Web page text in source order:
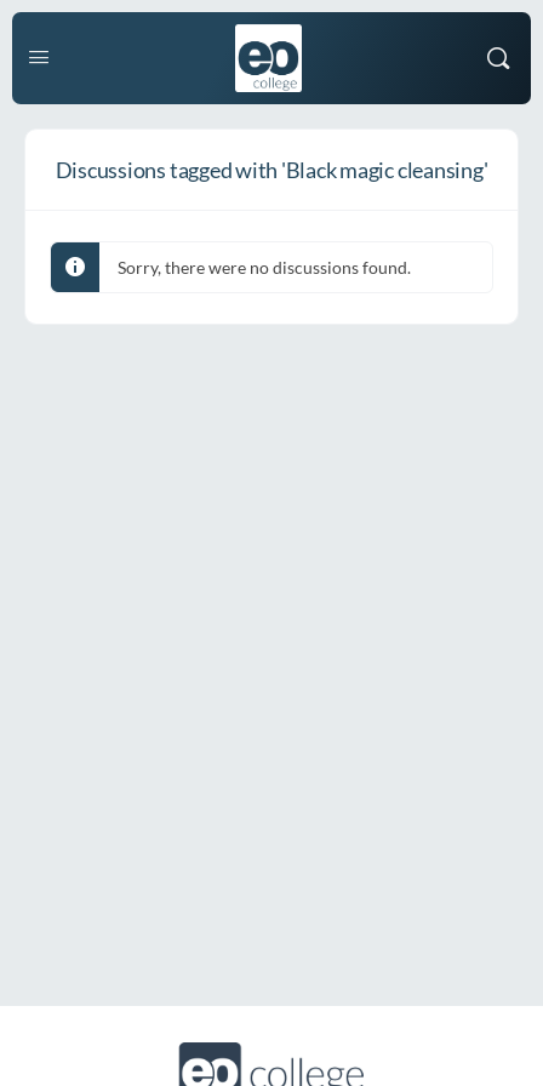
Discussions tagged with 'Black magic cleansing'
Sorry, there were no discussions found.